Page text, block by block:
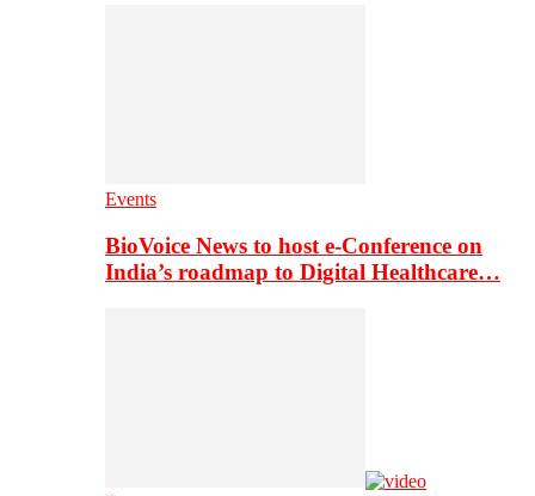
Events
BioVoice News to host e-Conference on
India’s roadmap to Digital Healthcare…